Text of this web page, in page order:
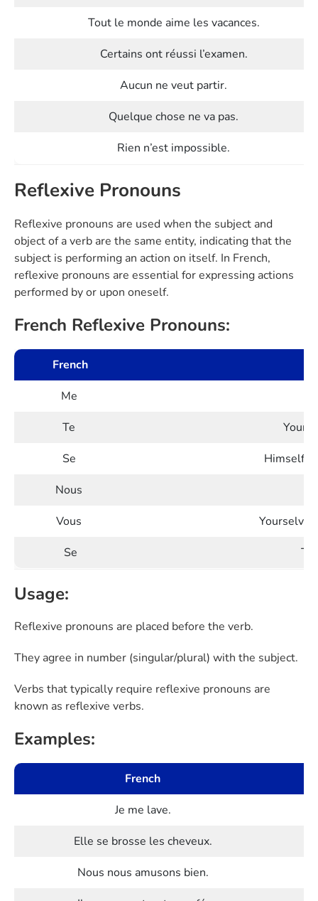
Tout le monde aime les vacances.
Certains ont réussi l’examen.
Aucun ne veut partir.
Quelque chose ne va pas.
Rien n’est impossible.
Reflexive Pronouns
Reflexive pronouns are used when the subject and
object of a verb are the same entity, indicating that the
subject is performing an action on itself. In French,
reflexive pronouns are essential for expressing actions
performed by or upon oneself.
French Reflexive Pronouns:
French
Me
Te
Se
Himself/
Nous
Vous
Se
Usage:
Reflexive pronouns are placed before the verb.
They agree in number (singular/plural) with the subject.
Verbs that typically require reflexive pronouns are
known as reflexive verbs.
Examples:
French
Je me lave.
Elle se brosse les cheveux.
Nous nous amusons bien.